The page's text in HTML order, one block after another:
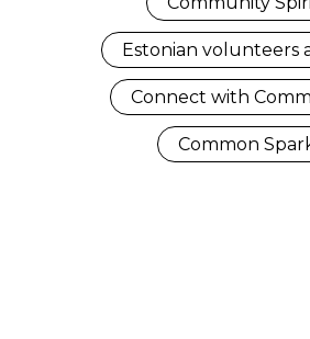
Estonian volunteers
Connect with
Common